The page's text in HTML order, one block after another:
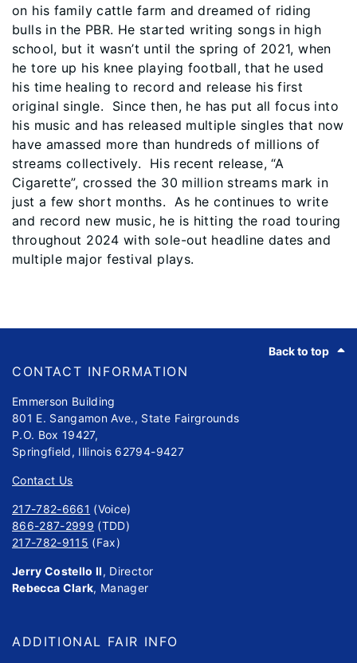
on his family cattle farm and dreamed of riding
bulls in the PBR. He started writing songs in high
school, but it wasn’t until the spring of 2021, when
he tore up his knee playing football, that he used
his time healing to record and release his first
original single. Since then, he has put all focus into
his music and has released multiple singles that now
have amassed more than hundreds of millions of
streams collectively. His recent release, “A
Cigarette”, crossed the 30 million streams mark in
just a few short months. As he continues to write
and record new music, he is hitting the road touring
throughout 2024 with sole-out headline dates and
multiple major festival plays.
Back to top
CONTACT INFORMATION
Emmerson Building
801 E. Sangamon Ave., State Fairgrounds
P.O. Box 19427,
Springfield, Illinois 62794-9427
Contact Us
217-782-6661 (Voice)
866-287-2999 (TDD)
217-782-9115 (Fax)
Jerry Costello II, Director
Rebecca Clark, Manager
ADDITIONAL FAIR INFO